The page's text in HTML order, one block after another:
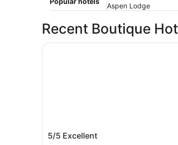
Aspen Lodge
Recent Boutique
5/5 Excellent
Fairmont Banff Springs